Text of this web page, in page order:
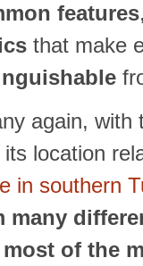
features
that make
again,
location
in southern
many
most of the